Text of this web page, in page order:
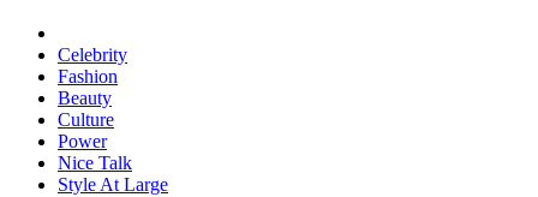
Celebrity
Fashion
Beauty
Culture
Power
Nice Talk
Style At Large